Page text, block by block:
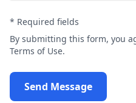
* Required fields
By submitting this form, you
Terms of Use.
Send Message